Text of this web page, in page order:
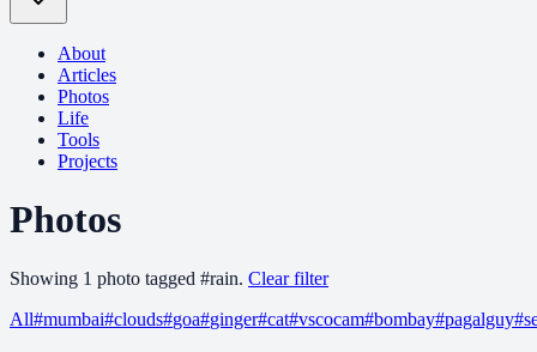
About
Articles
Photos
Life
Tools
Projects
Photos
Showing 1 photo tagged #rain. Clear filter
All#mumbai#clouds#goa#ginger#cat#vscocam#bombay#pagalguy#